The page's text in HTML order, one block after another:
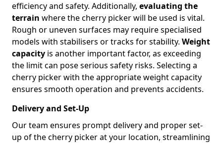
efficiency and safety. Additionally, evaluating the
terrain where the cherry picker will be used is vital.
Rough or uneven surfaces may require specialised
models with stabilisers or tracks for stability. Weight
capacity is another important factor, as exceeding
the limit can pose serious safety risks. Selecting a
cherry picker with the appropriate weight capacity
ensures smooth operation and prevents accidents.
Delivery and Set-Up
Our team ensures prompt delivery and proper set-
up of the cherry picker at your location, streamlining